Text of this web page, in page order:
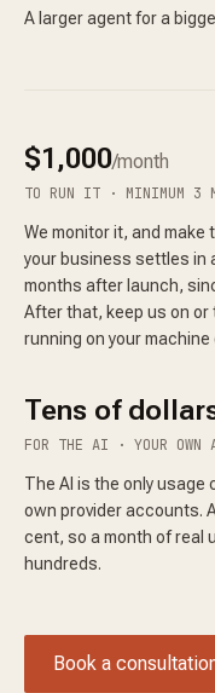
A larger agent for a
$1,000/month
TO RUN IT · MINIMUM 3
We monitor it, and
your business settles in
months after launch,
After that, keep us on
running on your machine
Tens of
FOR THE AI · YOUR OWN
The AI is the only usage
own provider accounts.
cent, so a month of real
hundreds.
Book a